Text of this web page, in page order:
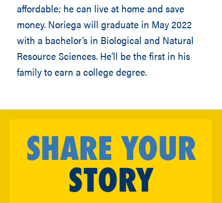
affordable; he can live at home and save
money. Noriega will graduate in May 2022
with a bachelor’s in Biological and Natural
Resource Sciences. He’ll be the first in his
family to earn a college degree.
SHARE YOUR
STORY